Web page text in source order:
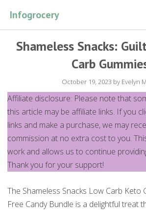
content
Infogrocery
Shameless Snacks:
Carb
October 19, 2023 by Evelyn
Affiliate disclosure: Please note that
this article may be affiliate links. If you
links and make a purchase, we may
commission at no extra cost to you.
work and allows us to continue
Thank you for your support!
The Shameless Snacks Low Carb Keto
Free Candy Bundle is a delightful treat